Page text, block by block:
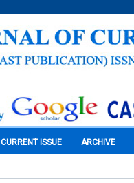
CURRENT ISSUE ARCHIVE